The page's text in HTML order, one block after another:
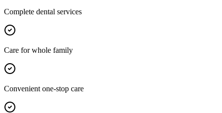
Complete dental services
Care for whole family
Convenient one-stop care